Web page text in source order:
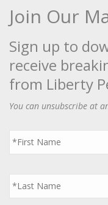
Join Our
Sign up to
receive
from Liberty
You can unsubscribe at
First
Name
*
Last
Name
*